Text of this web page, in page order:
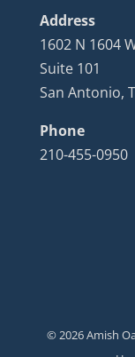
Address
1602 N 1604
Suite 101
San Antonio,
Phone
210-455-0950
©2026Amish